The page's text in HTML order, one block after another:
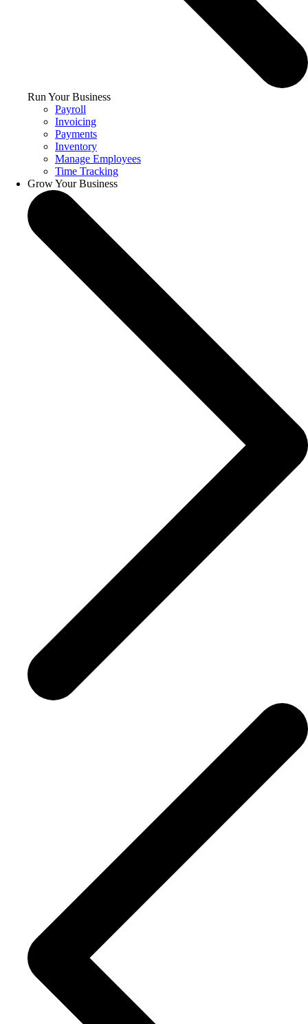
Run Your Business
Payroll
Invoicing
Payments
Inventory
Manage Employees
Time Tracking
Grow Your Business